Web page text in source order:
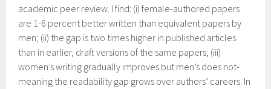
academic peer review. I find: (i) female-authored papers
are 1-6 percent better written than equivalent papers by
men; (ii) the gap is two times higher in published articles
than in earlier, draft versions of the same papers; (iii)
women’s writing gradually improves but men’s does not-
meaning the readability gap grows over authors’ careers. In